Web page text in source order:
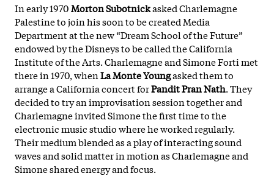
In early 1970Morton Subotnickasked Charlemagne
Palestine to join his soon to be created Media
Department at the new “Dream School of the Future”
endowed by the Disneys to be called the California
Institute of the Arts. Charlemagne and Simone Forti met
there in 1970, whenLa Monte Youngasked them to
arrange a California concert forPandit Pran Nath. They
decided to try an improvisation session together and
Charlemagne invited Simone the first time to the
electronic music studio where he worked regularly.
Their medium blended as a play of interacting sound
waves and solid matter in motion as Charlemagne and
Simone shared energy and focus.